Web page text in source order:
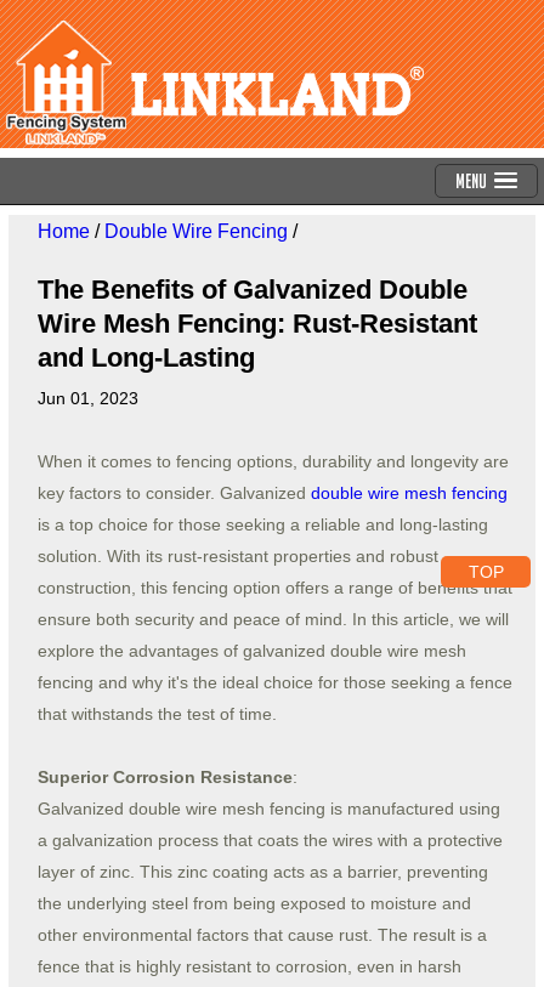
Menu
Home/ Double Wire Fencing /
The Benefits of Galvanized Double
Wire Mesh Fencing: Rust-Resistant
and Long-Lasting
Jun 01, 2023
When it comes to fencing options, durability and longevity are
key factors to consider. Galvanized double wire mesh fencing
is a top choice for those seeking a reliable and long-lasting
solution. With its rust-resistant properties and robust
construction, this fencing option offers a range of benefits that
ensure both security and peace of mind. In this article, we will
explore the advantages of galvanized double wire mesh
fencing and why it's the ideal choice for those seeking a fence
that withstands the test of time.
Superior Corrosion Resistance:
Galvanized double wire mesh fencing is manufactured using
a galvanization process that coats the wires with a protective
layer of zinc. This zinc coating acts as a barrier, preventing
the underlying steel from being exposed to moisture and
other environmental factors that cause rust. The result is a
fence that is highly resistant to corrosion, even in harsh
TOP